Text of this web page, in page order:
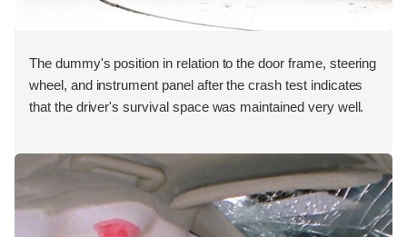
The dummy's position in relation to the door frame, steering
wheel, and instrument panel after the crash test indicates
that the driver's survival space was maintained very well.